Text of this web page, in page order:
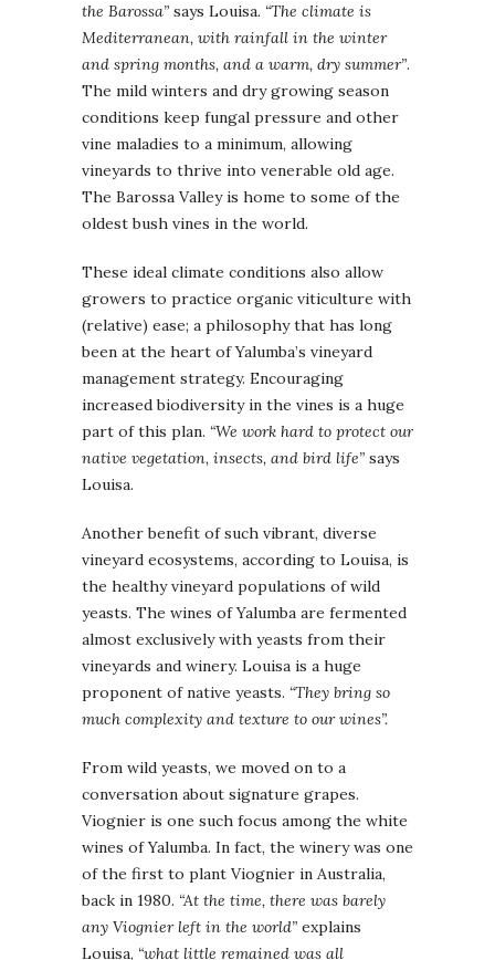
the Barossa” says Louisa. “The climate is
Mediterranean, with rainfall in the winter
and spring months, and a warm, dry summer”.
The mild winters and dry growing season
conditions keep fungal pressure and other
vine maladies to a minimum, allowing
vineyards to thrive into venerable old age.
The Barossa Valley is home to some of the
oldest bush vines in the world.
These ideal climate conditions also allow
growers to practice organic viticulture with
(relative) ease; a philosophy that has long
been at the heart of Yalumba’s vineyard
management strategy. Encouraging
increased biodiversity in the vines is a huge
part of this plan. “We work hard to protect our
native vegetation, insects, and bird life” says
Louisa.
Another benefit of such vibrant, diverse
vineyard ecosystems, according to Louisa, is
the healthy vineyard populations of wild
yeasts. The wines of Yalumba are fermented
almost exclusively with yeasts from their
vineyards and winery. Louisa is a huge
proponent of native yeasts. “They bring so
much complexity and texture to our wines”.
From wild yeasts, we moved on to a
conversation about signature grapes.
Viognier is one such focus among the white
wines of Yalumba. In fact, the winery was one
of the first to plant Viognier in Australia,
back in 1980. “At the time, there was barely
any Viognier left in the world” explains
Louisa, “what little remained was all